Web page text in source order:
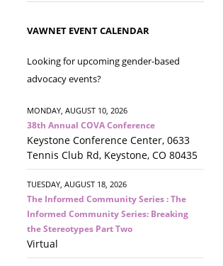
VAWNET EVENT CALENDAR
Looking for upcoming gender-based
advocacy events?
MONDAY, AUGUST 10, 2026
38th Annual COVA Conference
Keystone Conference Center, 0633
Tennis Club Rd, Keystone, CO 80435
TUESDAY, AUGUST 18, 2026
The Informed Community Series : The
Informed Community Series: Breaking
the Stereotypes Part Two
Virtual